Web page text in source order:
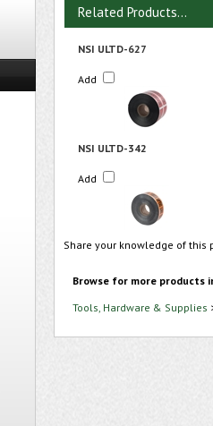
Related Products...
NSI ULTD-627
Add
NSI ULTD-342
Add
Share your knowledge of
Browse for more products
Tools, Hardware & Supplies